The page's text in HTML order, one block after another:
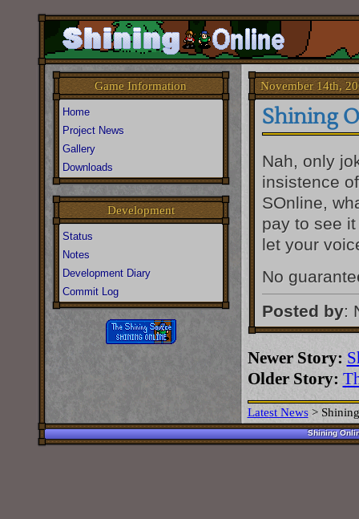
November 14th,
Shining
Nah, only
insistence
SOnline,
pay to see
let your
No
Posted by:
Newer Story:
Older Story:
Latest News>
Game Information
Home
Project News
Gallery
Downloads
Development
Status
Notes
Development Diary
Commit Log
Shining